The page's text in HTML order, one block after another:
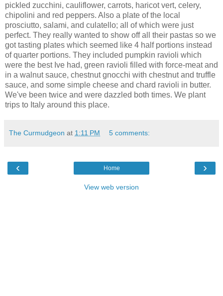
pickled zucchini, cauliflower, carrots, haricot vert, celery,
chipolini and red peppers. Also a plate of the local
prosciutto, salami, and culatello; all of which were just
perfect. They really wanted to show off all their pastas so we
got tasting plates which seemed like 4 half portions instead
of quarter portions. They included pumpkin ravioli which
were the best Ive had, green ravioli filled with force-meat and
in a walnut sauce, chestnut gnocchi with chestnut and truffle
sauce, and some simple cheese and chard ravioli in butter.
We've been twice and were dazzled both times. We plant
trips to Italy around this place.
The Curmudgeon at 1:11 PM 5 comments:
‹ ›
Home
View web version